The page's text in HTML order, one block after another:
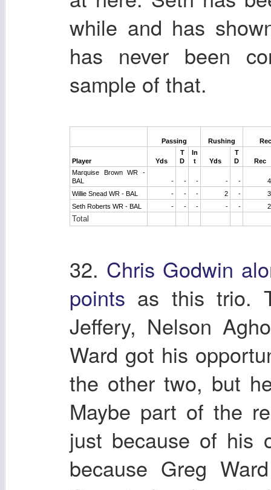
while and has
has never been
sample of that.
Passing Rushing
Player Yds
T
D
In
t
Yds
T
D
Rec
Marquise Brown WR -
BAL
- - - - -
Willie Snead WR - BAL
- - - 2 -
Seth Roberts WR - BAL
- - - - -
Total
32. Chris Godwin
points as this trio.
Jeffery, Nelson
Ward got his
the other two, but
Maybe part of the
just because of his
because Greg